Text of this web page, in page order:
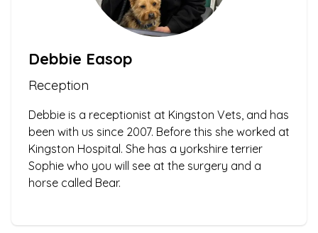
Debbie Easop
Reception
Debbie is a receptionist at Kingston Vets, and has
been with us since 2007. Before this she worked at
Kingston Hospital. She has a yorkshire terrier
Sophie who you will see at the surgery and a
horse called Bear.